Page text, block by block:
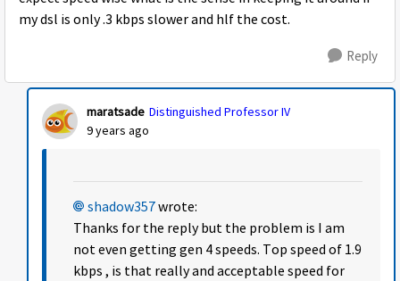
my dsl is only .3 kbps slower and hlf the cost.
Reply
maratsade Distinguished Professor IV
9 years ago
shadow357wrote:
Thanks for the reply but the problem is I am
not even getting gen 4 speeds. Top speed of 1.9
kbps , is that really and acceptable speed for